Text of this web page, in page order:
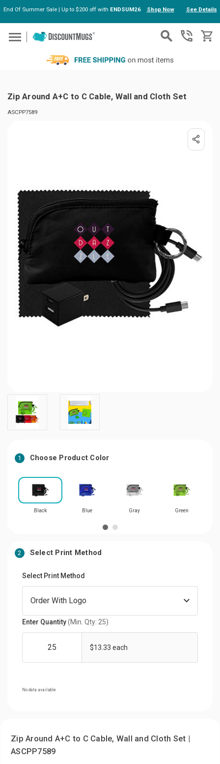
Skip to main content
End Of Summer Sale | Up to $200 off with ENDSUM26 Shop Now See Details
Zip Around A+C to C Cable, Wall and Cloth Set
ASCPP7589
1 Choose Product Color
Black Blue Gray Green
2 Select Print Method
Select Print Method
Enter Quantity(Min. Qty: 25)
$13.33 each
No data available
Zip Around A+C to C Cable, Wall and Cloth Set |
ASCPP7589